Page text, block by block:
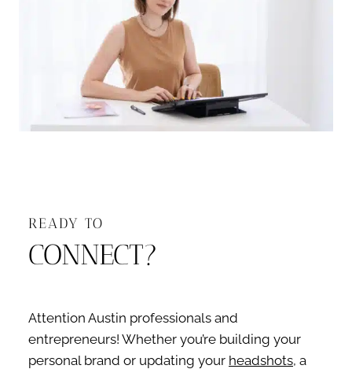
READY TO
CONNECT?
Attention Austin professionals and
entrepreneurs! Whether you’re building your
personal brand or updating your headshots, a